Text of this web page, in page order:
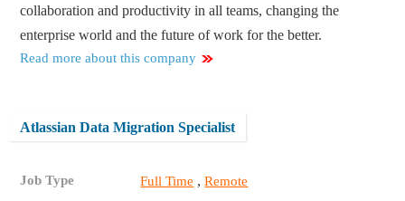
collaboration and productivity in all teams, changing the
enterprise world and the future of work for the better.
Read more about this company
Atlassian Data Migration Specialist
Job Type Full Time ,Remote